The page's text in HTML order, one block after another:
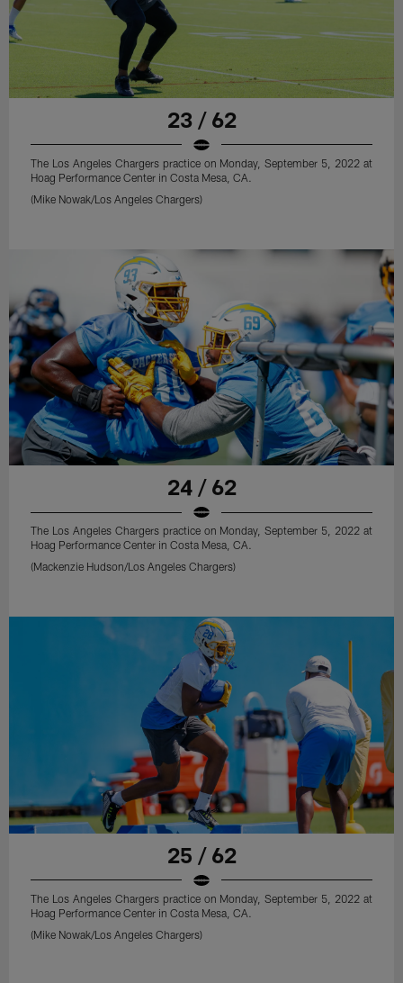
23 / 62
The Los Angeles Chargers practice on Monday, September 5, 2022 at
Hoag Performance Center in Costa Mesa, CA.
(Mike Nowak/Los Angeles Chargers)
24 / 62
The Los Angeles Chargers practice on Monday, September 5, 2022 at
Hoag Performance Center in Costa Mesa, CA.
(Mackenzie Hudson/Los Angeles Chargers)
25 / 62
The Los Angeles Chargers practice on Monday, September 5, 2022 at
Hoag Performance Center in Costa Mesa, CA.
(Mike Nowak/Los Angeles Chargers)